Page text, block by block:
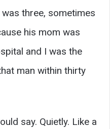
three, sometimes
his mom was
and I was the
man within thirty
say. Quietly. Like a